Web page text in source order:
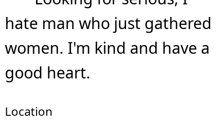
hate man who just gathered
women. I'm kind and have a
good heart.
Location